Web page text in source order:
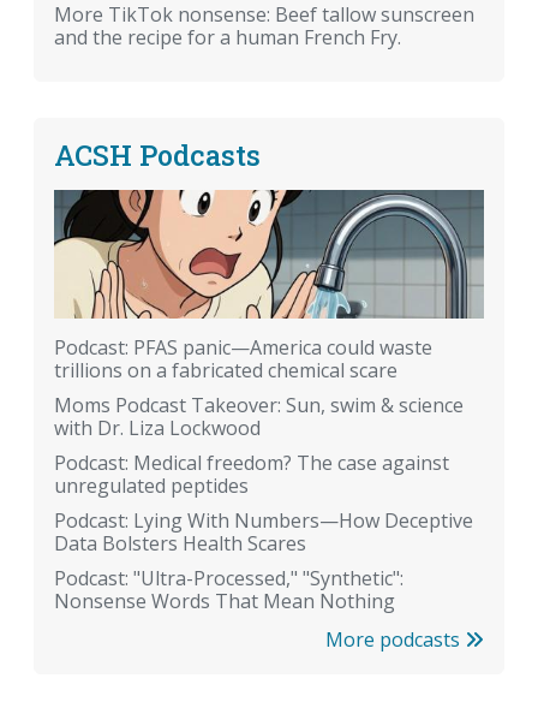
More TikTok nonsense: Beef tallow sunscreen
and the recipe for a human French Fry.
ACSH Podcasts
Podcast: PFAS panic—America could waste
trillions on a fabricated chemical scare
Moms Podcast Takeover: Sun, swim & science
with Dr. Liza Lockwood
Podcast: Medical freedom? The case against
unregulated peptides
Podcast: Lying With Numbers—How Deceptive
Data Bolsters Health Scares
Podcast: "Ultra-Processed," "Synthetic":
Nonsense Words That Mean Nothing
More podcasts